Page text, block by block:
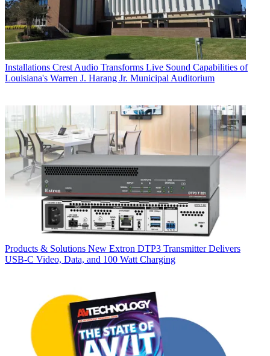
Installations Crest Audio Transforms Live Sound Capabilities of
Louisiana's Warren J. Harang Jr. Municipal Auditorium
Products & Solutions New Extron DTP3 Transmitter Delivers
USB‑C Video, Data, and 100 Watt Charging